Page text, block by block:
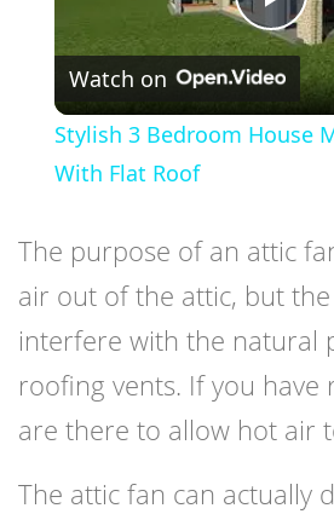
Watch on
Stylish 3 Bedroom House
With Flat Roof
The purpose of an attic
air out of the attic, but
interfere with the natural
roofing vents. If you have
are there to allow hot air
The attic fan can actually